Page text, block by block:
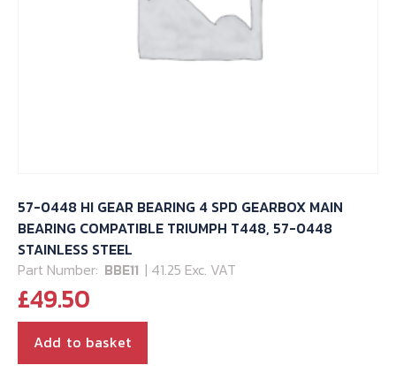
57-0448 HI GEAR BEARING 4 SPD GEARBOX MAIN
BEARING COMPATIBLE TRIUMPH T448, 57-0448
STAINLESS STEEL
Part Number: BBE11 | 41.25 Exc. VAT
£49.50
Add to basket